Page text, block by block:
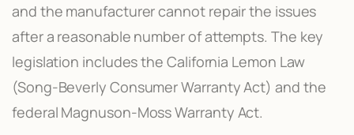
and the manufacturer cannot repair the issues
after a reasonable number of attempts. The key
legislation includes the California Lemon Law
(Song-Beverly Consumer Warranty Act) and the
federal Magnuson-Moss Warranty Act.